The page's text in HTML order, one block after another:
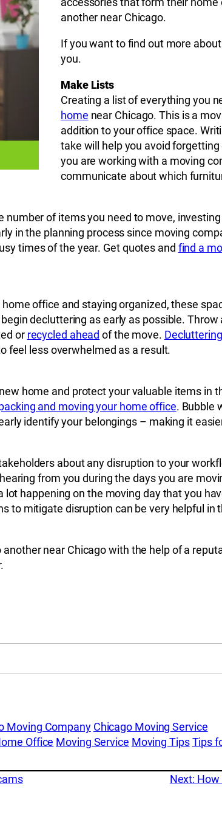
another near Chicago.
If you want to find out more
you.
Make Lists
Creating a list of everything you
home near Chicago. This is a
addition to your office space.
take will help you avoid
you are working with a moving
communicate about which
of items you need to move,
in the planning process since moving
times of the year. Get quotes and find a
office and staying organized, these
decluttering as early as possible.
or recycled ahead of the move. Decluttering
feel less overwhelmed as a result.
home and protect your valuable items in
and moving your home office. Bubble
identify your belongings – making it
about any disruption to your
from you during the days you are
happening on the moving day that you
to mitigate disruption can be very helpful in
near Chicago with the help of a
Moving Company Chicago Moving Service
Office Moving Service Moving Tips Tips
Next: How